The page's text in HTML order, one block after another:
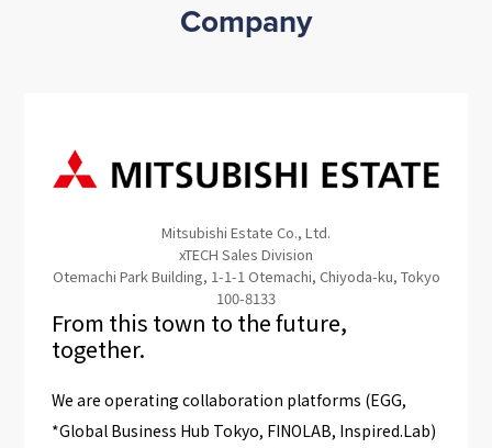
Company
Mitsubishi Estate Co., Ltd.
xTECH Sales Division
Otemachi Park Building, 1-1-1 Otemachi, Chiyoda-ku, Tokyo
100-8133
From this town to the future,
together.
We are operating collaboration platforms (EGG,
*Global Business Hub Tokyo, FINOLAB, Inspired.Lab)